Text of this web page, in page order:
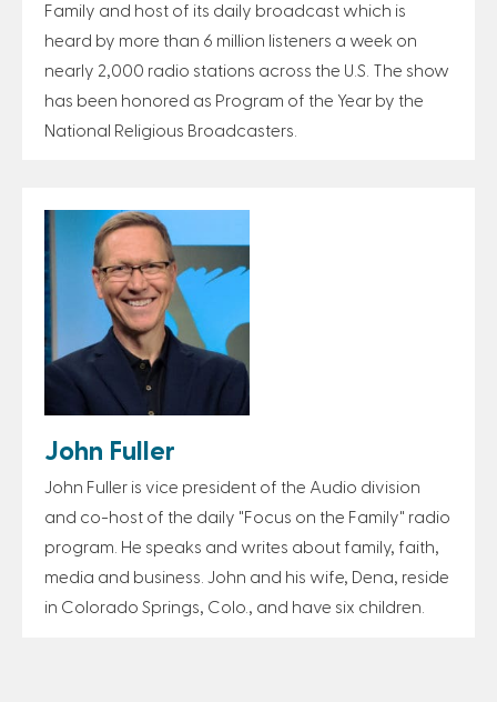
Family and host of its daily broadcast which is
heard by more than 6 million listeners a week on
nearly 2,000 radio stations across the U.S. The show
has been honored as Program of the Year by the
National Religious Broadcasters.
John Fuller
John Fuller is vice president of the Audio division
and co-host of the daily "Focus on the Family" radio
program. He speaks and writes about family, faith,
media and business. John and his wife, Dena, reside
in Colorado Springs, Colo., and have six children.